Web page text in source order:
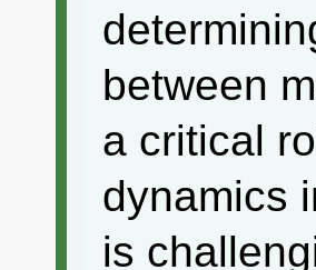
between
a critical
dynamics
is